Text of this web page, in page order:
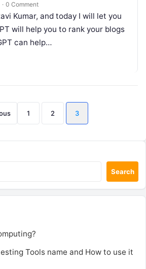
· 0 Comment
Kumar, and today I will let you
will help you to rank your blogs
can help…
Posts
pagination
1 2 3
Search
Tools name and How to use it